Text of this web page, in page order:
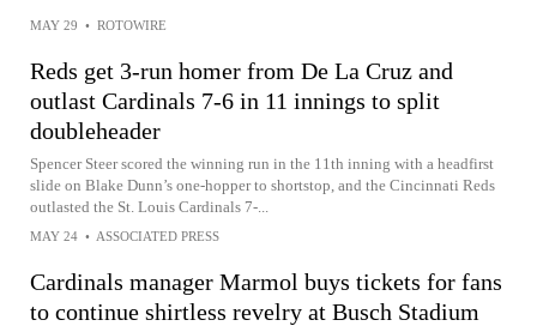
MAY 29 • ROTOWIRE
Reds get 3-run homer from De La Cruz and
outlast Cardinals 7-6 in 11 innings to split
doubleheader
Spencer Steer scored the winning run in the 11th inning with a headfirst
slide on Blake Dunn’s one-hopper to shortstop, and the Cincinnati Reds
outlasted the St. Louis Cardinals 7-...
MAY 24 • ASSOCIATED PRESS
Cardinals manager Marmol buys tickets for fans
to continue shirtless revelry at Busch Stadium